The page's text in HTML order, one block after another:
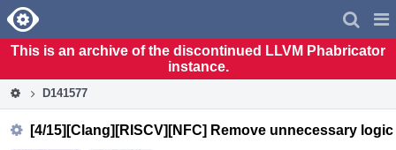
Home
This is an archive of the discontinued LLVM Phabricator
instance.
D141577
[4/15][Clang][RISCV][NFC] Remove unnecessary